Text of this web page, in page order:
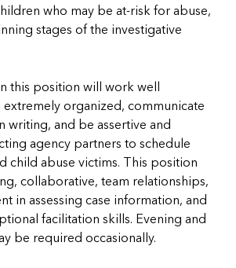
Conversations Every Family
Before the First Bell
National Children’s
a...
Read more
Conversations Every Family
Before the First Bell
National Children’s
a...
Conversations Every Family
Before the First Bell
National Children’s
a...
Read more
Conversations Every Family
Before the First Bell
National Children’s
a...
Conversations Every Family
Before the First Bell
National Children’s
a...
who may be at-risk for abuse,
stages of the investigative
this position will work well
organized, communicate
writing, and be assertive and
agency partners to schedule
child abuse victims. This position
collaborative, team relationships,
in assessing case information, and
facilitation skills. Evening and
be required occasionally.